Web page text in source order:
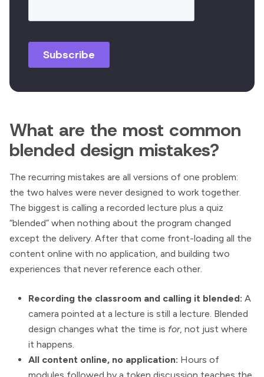
What are the most common
blended design mistakes?
The recurring mistakes are all versions of one problem:
the two halves were never designed to work together.
The biggest is calling a recorded lecture plus a quiz
“blended” when nothing about the program changed
except the delivery. After that come front-loading all the
content online with no application, and building two
experiences that never reference each other.
Recording the classroom and calling it blended: A
camera pointed at a lecture is still a lecture. Blended
design changes what the time is for, not just where
it happens.
All content online, no application: Hours of